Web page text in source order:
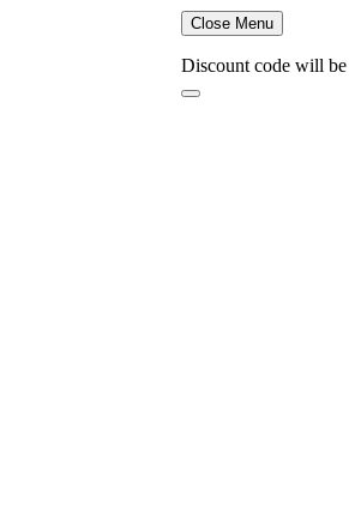
Close Menu
Discount code will